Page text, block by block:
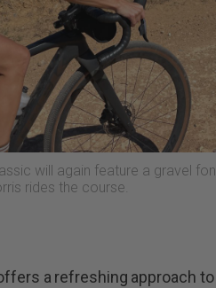
will again feature a gravel
rides the course.
a refreshing approach